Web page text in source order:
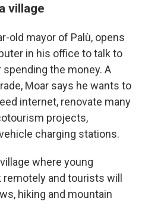
village
old mayor of Palù, opens
in his office to talk to
the money. A
Moar says he wants to
internet, renovate many
projects,
charging stations.
where young
and tourists will
hiking and mountain